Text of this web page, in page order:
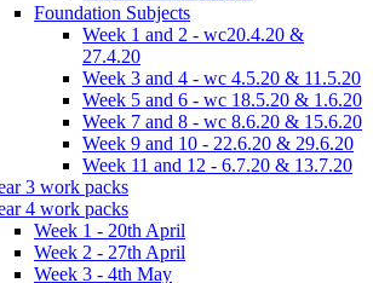
Foundation Subjects
Week 1 and 2 - wc20.4.20 &
27.4.20
Week 3 and 4 - wc 4.5.20 & 11.5.20
Week 5 and 6 - wc 18.5.20 & 1.6.20
Week 7 and 8 - wc 8.6.20 & 15.6.20
Week 9 and 10 - 22.6.20 & 29.6.20
Week 11 and 12 - 6.7.20 & 13.7.20
3 work packs
4 work packs
Week 1 - 20th April
Week 2 - 27th April
Week 3 - 4th May